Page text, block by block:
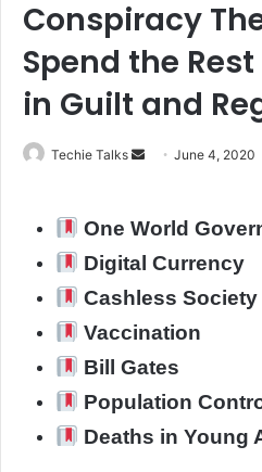
Conspiracy
Spend the
in Guilt and
Techie Talks
d
a
m
a
June 4, 2020
One World
Digital Currency
Cashless Society
Vaccination
Bill Gates
Population
Deaths in Young